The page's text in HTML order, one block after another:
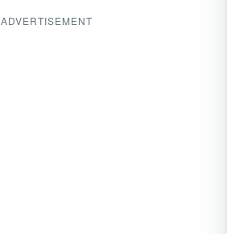
ADVERTISEMENT